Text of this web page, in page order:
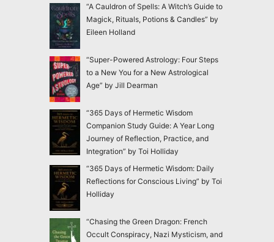
“A Cauldron of Spells: A Witch’s Guide to
Magick, Rituals, Potions & Candles” by
Eileen Holland
“Super-Powered Astrology: Four Steps
to a New You for a New Astrological
Age” by Jill Dearman
“365 Days of Hermetic Wisdom
Companion Study Guide: A Year Long
Journey of Reflection, Practice, and
Integration” by Toi Holliday
“365 Days of Hermetic Wisdom: Daily
Reflections for Conscious Living” by Toi
Holliday
“Chasing the Green Dragon: French
Occult Conspiracy, Nazi Mysticism, and